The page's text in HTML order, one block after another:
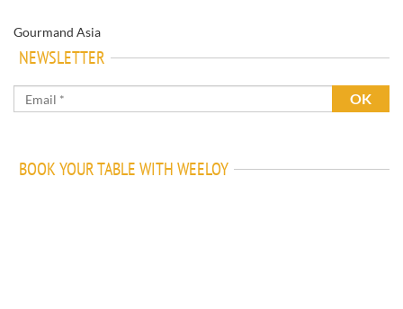
Gourmand Asia
NEWSLETTER
BOOK YOUR TABLE WITH WEELOY